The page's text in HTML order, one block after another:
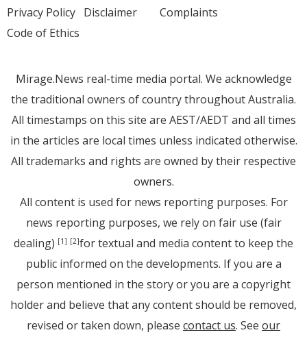
Privacy Policy Disclaimer
Code of Ethics
Complaints
Mirage.News real-time media portal. We acknowledge
the traditional owners of country throughout Australia.
All timestamps on this site are AEST/AEDT and all times
in the articles are local times unless indicated otherwise.
All trademarks and rights are owned by their respective
owners.
All content is used for news reporting purposes. For
news reporting purposes, we rely on fair use (fair
dealing) [1] [2]for textual and media content to keep the
public informed on the developments. If you are a
person mentioned in the story or you are a copyright
holder and believe that any content should be removed,
revised or taken down, please contact us. See our